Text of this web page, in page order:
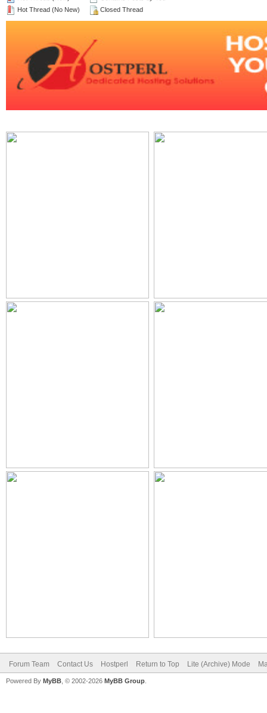
Hot Thread (No New)
Closed Thread
Forum Team Contact Us Hostperl Return to Top Lite (Archive) Mode
Powered By MyBB , © 2002-2026 MyBB Group